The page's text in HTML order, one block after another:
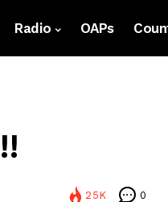
Radio OAPs
25K 0